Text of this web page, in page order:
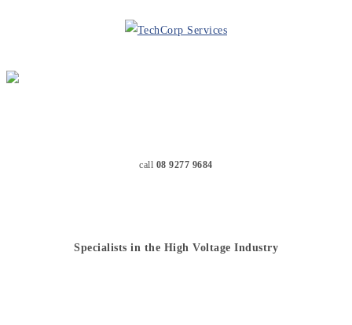
call 08 9277 9684
Specialists in the High Voltage Industry